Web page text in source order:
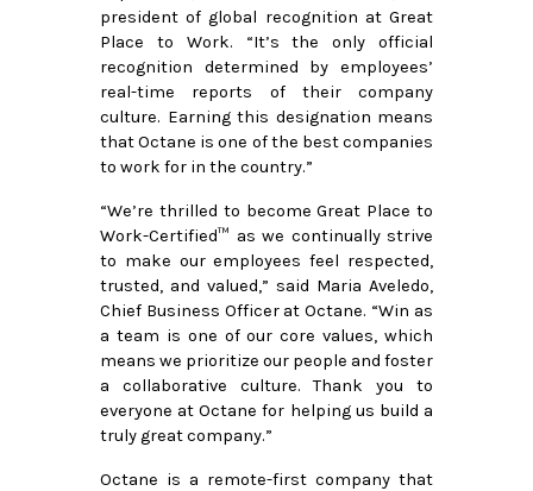
president of global recognition at Great
Place to Work. “It’s the only official
recognition determined by employees’
real-time reports of their company
culture. Earning this designation means
that Octane is one of the best companies
to work for in the country.”
“We’re thrilled to become Great Place to
Work-Certified™ as we continually strive
to make our employees feel respected,
trusted, and valued,” said Maria Aveledo,
Chief Business Officer at Octane. “Win as
a team is one of our core values, which
means we prioritize our people and foster
a collaborative culture. Thank you to
everyone at Octane for helping us build a
truly great company.”
Octane is a remote-first company that